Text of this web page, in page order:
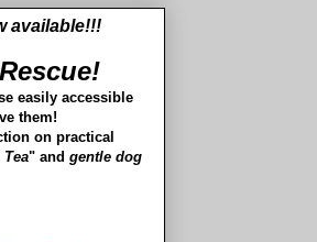
available!!!
easily accessible
them!
on practical
Tea" and gentle dog